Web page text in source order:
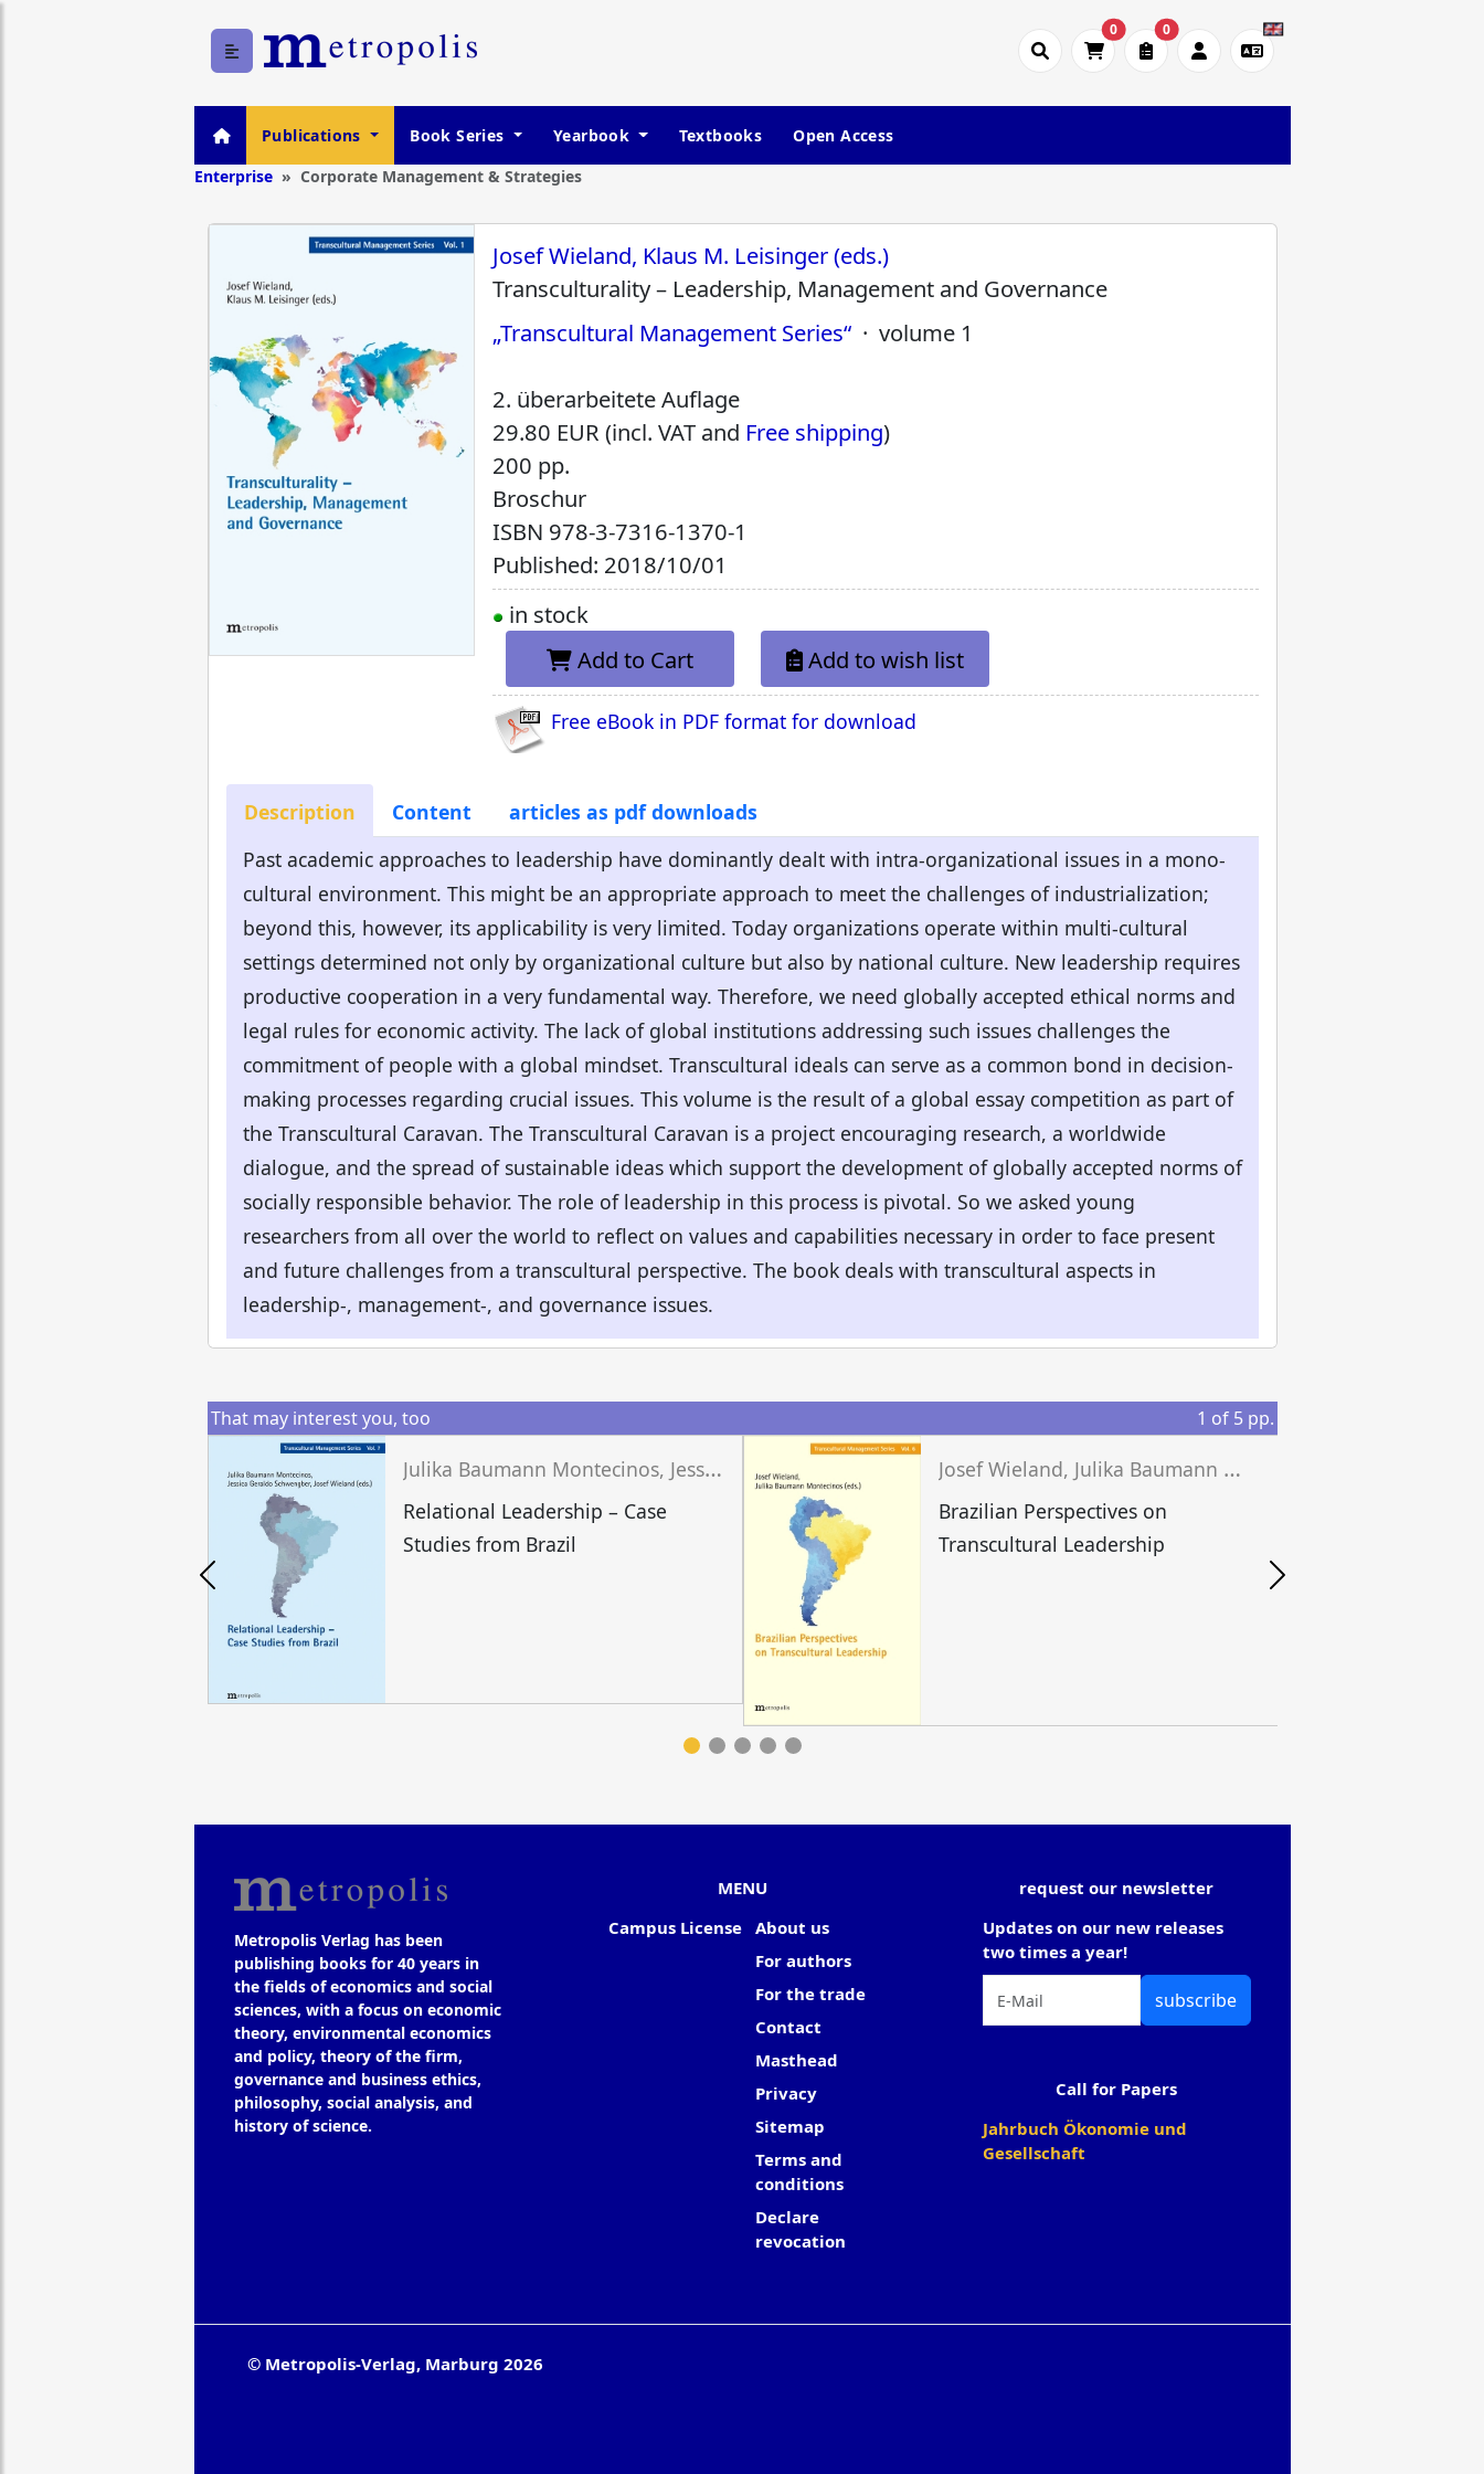
0 0
Publications Book Series Yearbook Textbooks
Open Access
Enterprise
Corporate Management & Strategies
Josef Wieland, Klaus M. Leisinger (eds.)
Transculturality – Leadership, Management and Governance
„Transcultural Management Series“ · volume 1
2. überarbeitete Auflage
29.80 EUR (incl. VAT and Free shipping)
200 pp.
Broschur
ISBN 978-3-7316-1370-1
Published: 2018/10/01
in stock
Add to Cart
Add to wish list
Free eBook in PDF format for download
Description Content
articles as pdf downloads
Past academic approaches to leadership have dominantly dealt with intra-organizational issues in a mono-
cultural environment. This might be an appropriate approach to meet the challenges of industrialization;
beyond this, however, its applicability is very limited. Today organizations operate within multi-cultural
settings determined not only by organizational culture but also by national culture. New leadership requires
productive cooperation in a very fundamental way. Therefore, we need globally accepted ethical norms and
legal rules for economic activity. The lack of global institutions addressing such issues challenges the
commitment of people with a global mindset. Transcultural ideals can serve as a common bond in decision-
making processes regarding crucial issues. This volume is the result of a global essay competition as part of
the Transcultural Caravan. The Transcultural Caravan is a project encouraging research, a worldwide
dialogue, and the spread of sustainable ideas which support the development of globally accepted norms of
socially responsible behavior. The role of leadership in this process is pivotal. So we asked young
researchers from all over the world to reflect on values and capabilities necessary in order to face present
and future challenges from a transcultural perspective. The book deals with transcultural aspects in
leadership-, management-, and governance issues.
That may interest you, too 1 of 5pp.
J
ulika Baumann Montecinos, Jessica Geraldo Schwengber, Josef Wieland (eds.)
Relational Leadership – Case
Studies from Brazil
J
osef Wieland, Julika Baumann Montecinos (eds.)
Brazilian Perspectives on
Transcultural Leadership
Metropolis Verlag has been
publishing books for 40 years in
the fields of economics and social
sciences, with a focus on economic
theory, environmental economics
and policy, theory of the firm,
governance and business ethics,
philosophy, social analysis, and
history of science.
MENU
Campus License
About us
For authors
For the trade
Contact
Masthead
Privacy
Sitemap
Terms and
conditions
Declare
revocation
request our newsletter
Updates on our new releases
two times a year!
subscribe
Call for Papers
Jahrbuch Ökonomie und
Gesellschaft
© Metropolis-Verlag, Marburg 2026